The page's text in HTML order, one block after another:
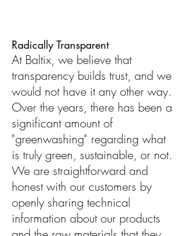
Radically Transparent
At Baltix, we believe that
transparency builds trust, and we
would not have it any other way.
Over the years, there has been a
significant amount of
"greenwashing" regarding what
is truly green, sustainable, or not.
We are straightforward and
honest with our customers by
openly sharing technical
information about our products